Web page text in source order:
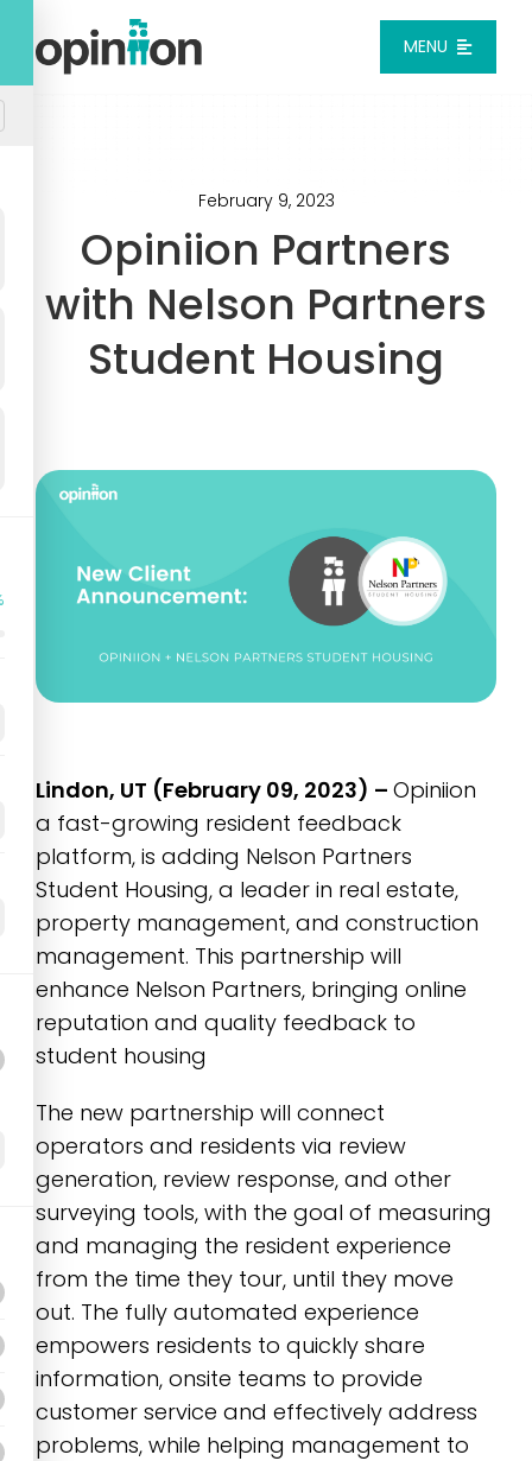
content
MENU
Integrations
Login
February 9, 2023
Opiniion Partners
with Nelson Partners
Student Housing
Lindon, UT (February 09, 2023) – Opiniion
a fast-growing resident feedback
platform, is adding Nelson Partners
Student Housing, a leader in real estate,
property management, and construction
management. This partnership will
enhance Nelson Partners, bringing online
reputation and quality feedback to
student housing
The new partnership will connect
operators and residents via review
generation, review response, and other
surveying tools, with the goal of measuring
and managing the resident experience
from the time they tour, until they move
out. The fully automated experience
empowers residents to quickly share
information, onsite teams to provide
customer service and effectively address
problems, while helping management to